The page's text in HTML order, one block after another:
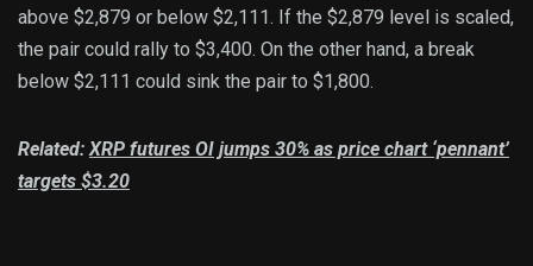
above $2,879 or below $2,111. If the $2,879 level is scaled,
the pair could rally to $3,400. On the other hand, a break
below $2,111 could sink the pair to $1,800.
Related:XRP futures OI jumps 30% as price chart ‘pennant’
targets $3.20